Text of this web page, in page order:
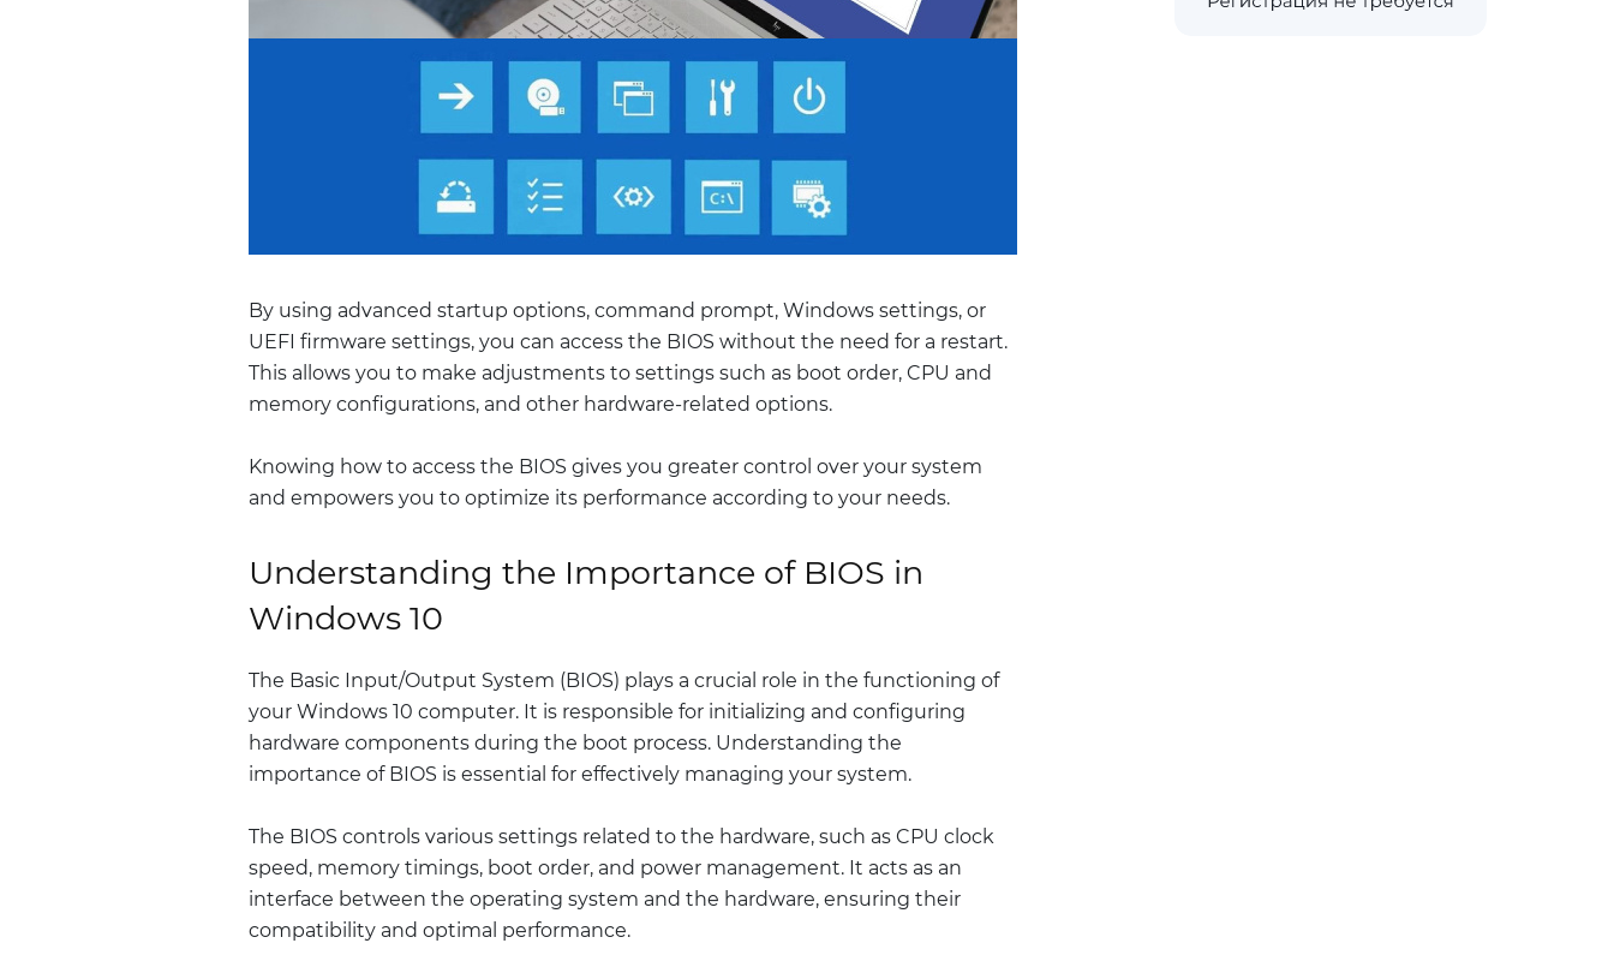
By using advanced startup options, command prompt, Windows settings, or
UEFI firmware settings, you can access the BIOS without the need for a restart.
This allows you to make adjustments to settings such as boot order, CPU and
memory configurations, and other hardware-related options.
Knowing how to access the BIOS gives you greater control over your system
and empowers you to optimize its performance according to your needs.
Understanding the Importance of BIOS in
Windows 10
The Basic Input/Output System (BIOS) plays a crucial role in the functioning of
your Windows 10 computer. It is responsible for initializing and configuring
hardware components during the boot process. Understanding the
importance of BIOS is essential for effectively managing your system.
The BIOS controls various settings related to the hardware, such as CPU clock
speed, memory timings, boot order, and power management. It acts as an
interface between the operating system and the hardware, ensuring their
compatibility and optimal performance.